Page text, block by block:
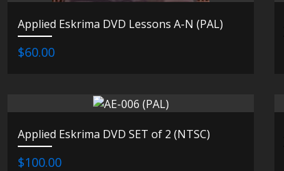
Applied Eskrima DVD Lessons A-N (PAL)
$60.00
Applied Eskrima DVD SET of 2 (NTSC)
$100.00